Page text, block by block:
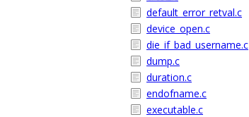
default_error_retval.c
device_open.c
die_if_bad_username.c
dump.c
duration.c
endofname.c
executable.c